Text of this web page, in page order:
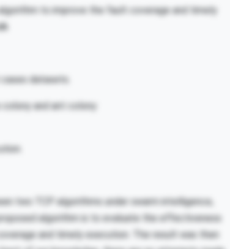
to improve the fault coverage and timely
datasets.
and ant colony
two TCP algorithms under swarm intelligence,
algorithm is to evaluate the effectiveness
and timely execution. The result was then